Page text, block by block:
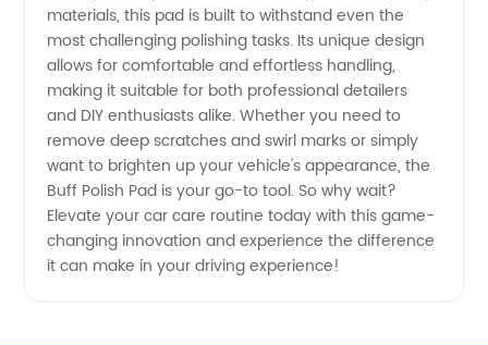
Pads for
Wholesale
Export
materials, this pad is built to withstand even the
most challenging polishing tasks. Its unique design
allows for comfortable and effortless handling,
making it suitable for both professional detailers
and DIY enthusiasts alike. Whether you need to
remove deep scratches and swirl marks or simply
want to brighten up your vehicle's appearance, the
Buff Polish Pad is your go-to tool. So why wait?
Elevate your car care routine today with this game-
changing innovation and experience the difference
it can make in your driving experience!